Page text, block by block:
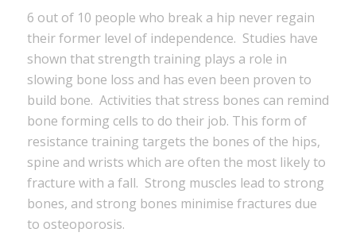
6 out of 10 people who break a hip never regain
their former level of independence. Studies have
shown that strength training plays a role in
slowing bone loss and has even been proven to
build bone. Activities that stress bones can remind
bone forming cells to do their job. This form of
resistance training targets the bones of the hips,
spine and wrists which are often the most likely to
fracture with a fall. Strong muscles lead to strong
bones, and strong bones minimise fractures due
to osteoporosis.